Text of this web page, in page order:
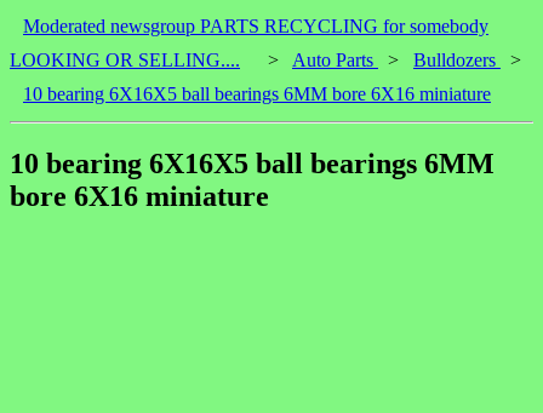
Moderated newsgroup PARTS RECYCLING for somebody
LOOKING OR SELLING....
> Auto Parts > Bulldozers
>
10 bearing 6X16X5 ball bearings 6MM bore 6X16 miniature
10 bearing 6X16X5 ball bearings 6MM
bore 6X16 miniature